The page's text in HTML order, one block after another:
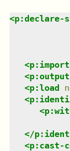
<p:declare-
<p:import
<p:output
<p:load
<
<
</
<p:cast-